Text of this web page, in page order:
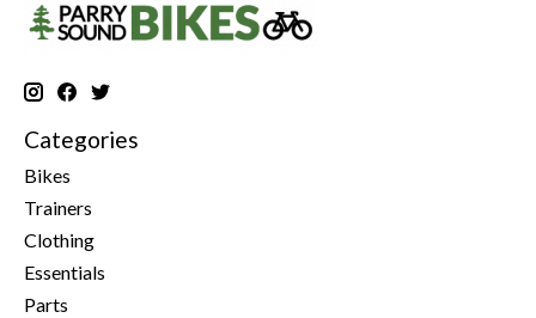
Categories
Bikes
Trainers
Clothing
Essentials
Parts